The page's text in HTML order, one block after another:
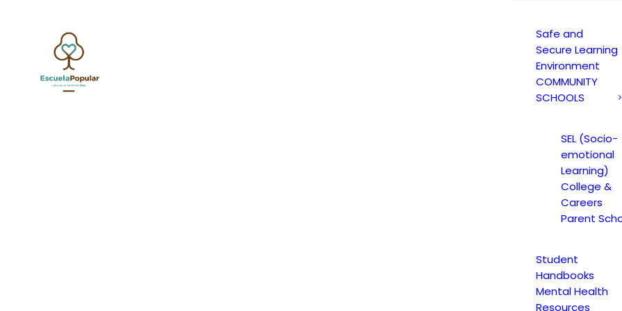
Safe and
Secure Learning
Environment
COMMUNITY
SCHOOLS
SEL (Socio-
emotional
Learning)
College &
Careers
Parent
Student
Handbooks
Mental Health
Resources